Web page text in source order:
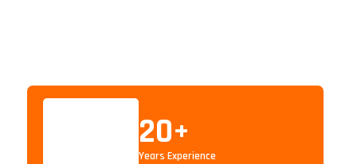
20+
Years Experience